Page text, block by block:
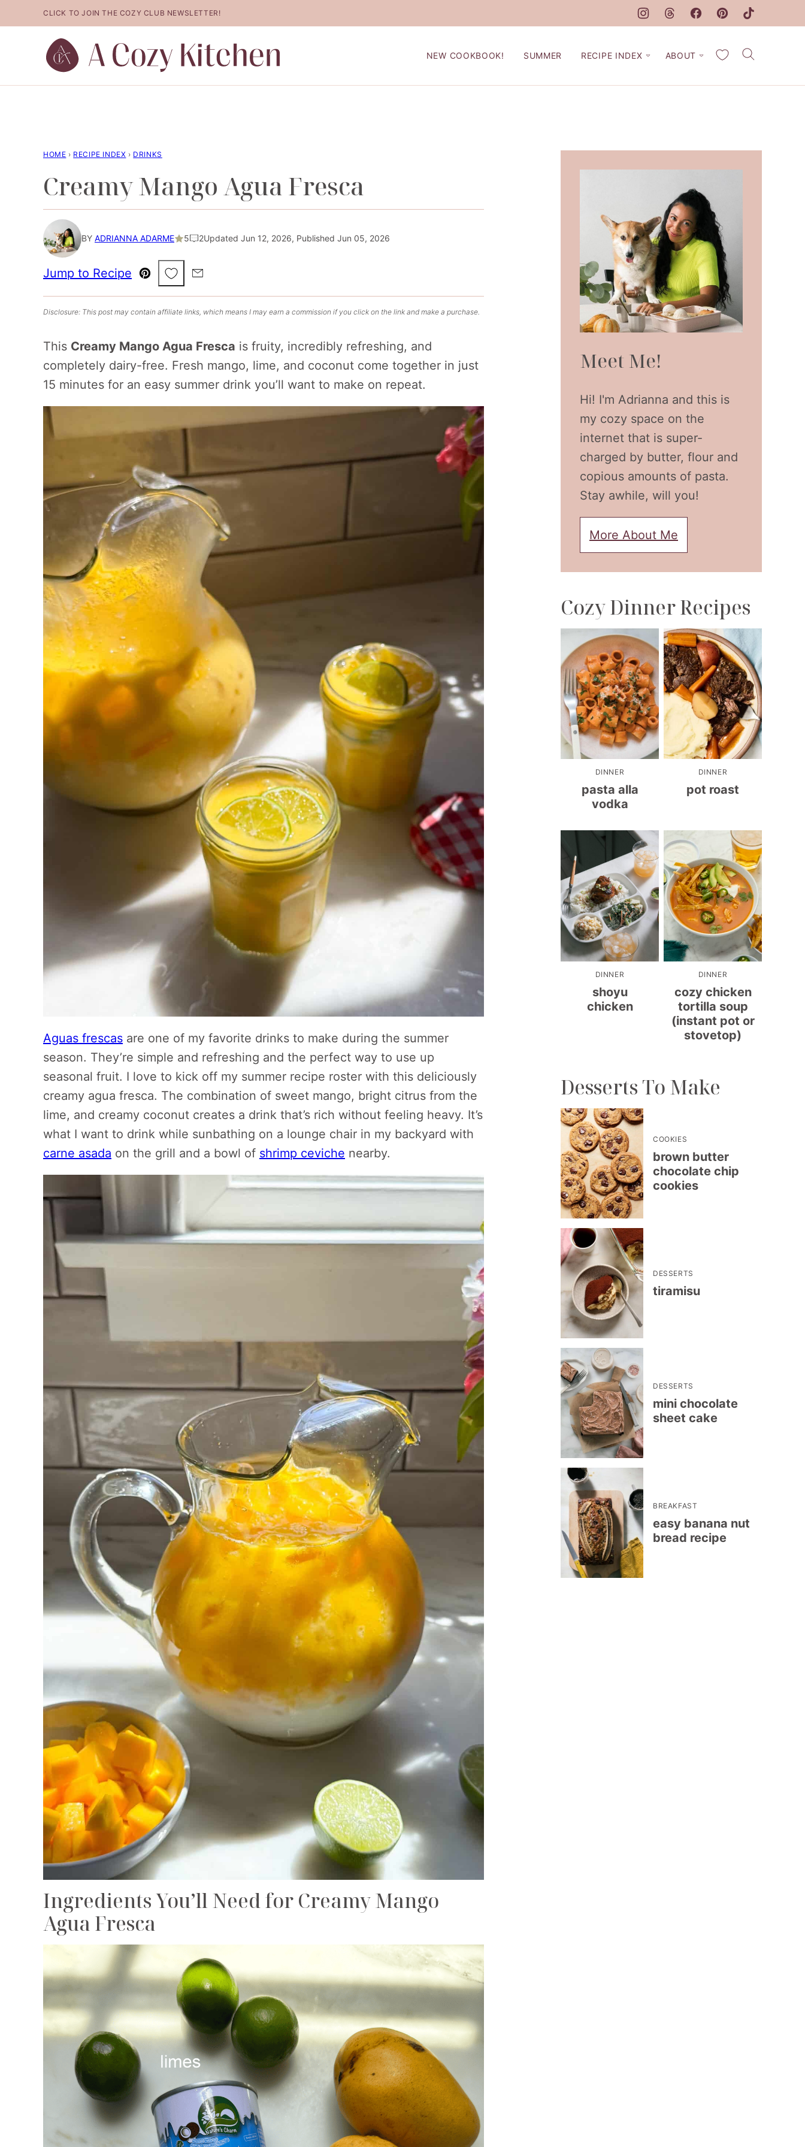
to
CLICK TO JOIN THE COZY CLUB NEWSLETTER!
NEW COOKBOOK! SUMMER RECIPE INDEX ABOUT My Favorites
HOME › RECIPE INDEX › DRINKS
Creamy Mango Agua Fresca
BY ADRIANNA ADARME 5 2Updated Jun 12, 2026, Published Jun 05, 2026
Jump to Recipe
Pin
Save to Favorites
Email
Disclosure: This post may contain affiliate links, which means I may earn a commission if you click on the link and make a purchase.
This Creamy Mango Agua Fresca is fruity, incredibly refreshing, and
completely dairy-free. Fresh mango, lime, and coconut come together in just
15 minutes for an easy summer drink you’ll want to make on repeat.
Aguas frescas are one of my favorite drinks to make during the summer
season. They’re simple and refreshing and the perfect way to use up
seasonal fruit. I love to kick off my summer recipe roster with this deliciously
creamy agua fresca. The combination of sweet mango, bright citrus from the
lime, and creamy coconut creates a drink that’s rich without feeling heavy. It’s
what I want to drink while sunbathing on a lounge chair in my backyard with
carne asada on the grill and a bowl of shrimp ceviche nearby.
Ingredients You’ll Need for Creamy Mango
Agua Fresca
Meet Me!
Hi! I'm Adrianna and this is
my cozy space on the
internet that is super-
charged by butter, flour and
copious amounts of pasta.
Stay awhile, will you!
More About Me
Cozy Dinner Recipes
DINNER
pasta alla
vodka
DINNER
pot roast
DINNER
shoyu
chicken
DINNER
cozy chicken
tortilla soup
(instant pot or
stovetop)
Desserts To Make
COOKIES
brown butter
chocolate chip
cookies
DESSERTS
tiramisu
DESSERTS
mini chocolate
sheet cake
BREAKFAST
easy banana nut
bread recipe